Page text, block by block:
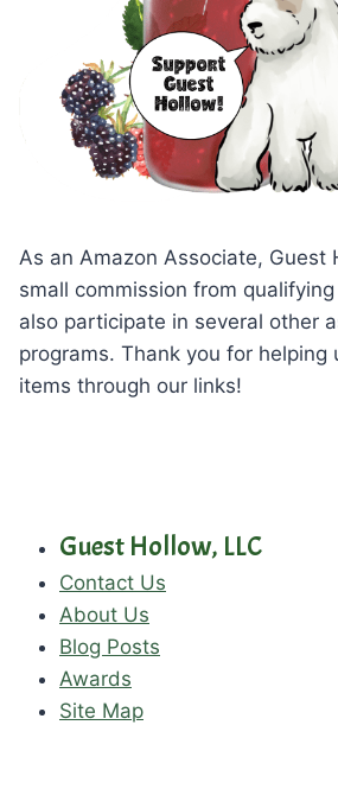
As an Amazon Associate, Guest
small commission from
also participate in several other
programs. Thank you for helping
items through our links!
Guest Hollow, LLC
Contact Us
About Us
Blog Posts
Awards
Site Map